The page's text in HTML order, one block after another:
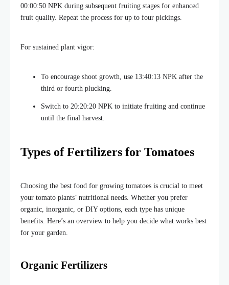
00:00:50 NPK during subsequent fruiting stages for enhanced
fruit quality. Repeat the process for up to four pickings.
For sustained plant vigor:
To encourage shoot growth, use 13:40:13 NPK after the
third or fourth plucking.
Switch to 20:20:20 NPK to initiate fruiting and continue
until the final harvest.
Types of Fertilizers for Tomatoes
Choosing the best food for growing tomatoes is crucial to meet
your tomato plants’ nutritional needs. Whether you prefer
organic, inorganic, or DIY options, each type has unique
benefits. Here’s an overview to help you decide what works best
for your garden.
Organic Fertilizers